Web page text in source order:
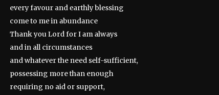
every favour and earthly blessing
come to me in abundance
Thank you Lord for I am always
and in all circumstances
and whatever the need self-sufficient,
possessing more than enough
requiring no aid or support,